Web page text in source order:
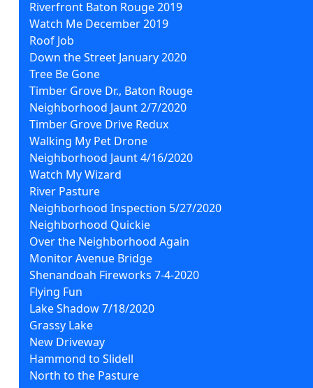
Riverfront Baton Rouge 2019
Watch Me December 2019
Roof Job
Down the Street January 2020
Tree Be Gone
Timber Grove Dr., Baton Rouge
Neighborhood Jaunt 2/7/2020
Timber Grove Drive Redux
Walking My Pet Drone
Neighborhood Jaunt 4/16/2020
Watch My Wizard
River Pasture
Neighborhood Inspection 5/27/2020
Neighborhood Quickie
Over the Neighborhood Again
Monitor Avenue Bridge
Shenandoah Fireworks 7-4-2020
Flying Fun
Lake Shadow 7/18/2020
Grassy Lake
New Driveway
Hammond to Slidell
North to the Pasture